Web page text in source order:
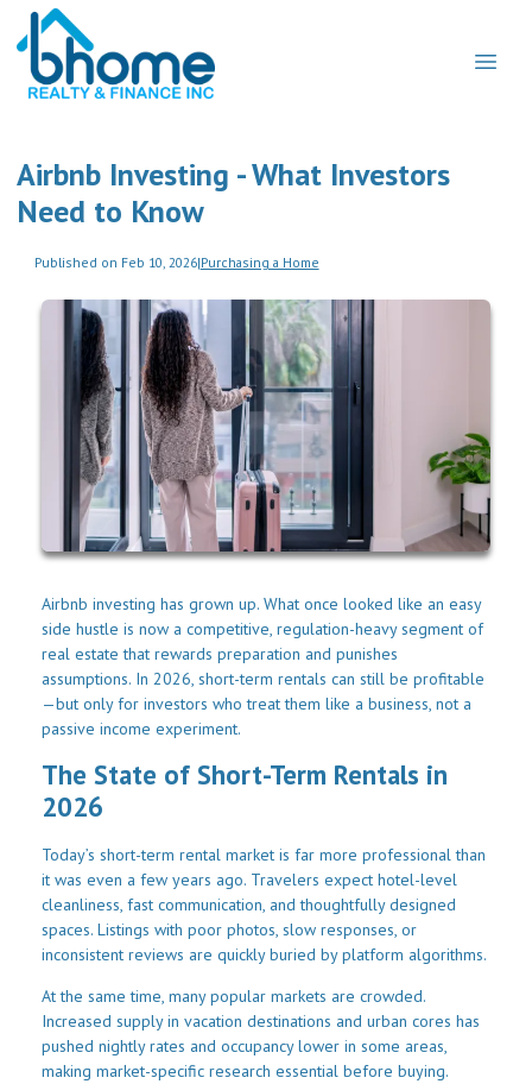
Airbnb Investing - What Investors
Need to Know
Published on Feb 10, 2026|Purchasing a Home
Airbnb investing has grown up. What once looked like an easy
side hustle is now a competitive, regulation-heavy segment of
real estate that rewards preparation and punishes
assumptions. In 2026, short-term rentals can still be profitable
—but only for investors who treat them like a business, not a
passive income experiment.
The State of Short-Term Rentals in
2026
Today’s short-term rental market is far more professional than
it was even a few years ago. Travelers expect hotel-level
cleanliness, fast communication, and thoughtfully designed
spaces. Listings with poor photos, slow responses, or
inconsistent reviews are quickly buried by platform algorithms.
At the same time, many popular markets are crowded.
Increased supply in vacation destinations and urban cores has
pushed nightly rates and occupancy lower in some areas,
making market-specific research essential before buying.